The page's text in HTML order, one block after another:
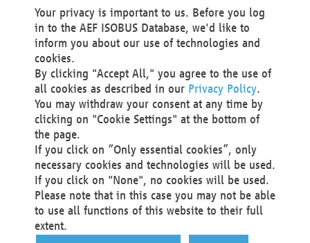
We as the Controller shall then no longer process personal
data unless we can demonstrate compelling legitimate
grounds for the processing which override your interests,
rights and freedoms, or the processing serves to assert,
exercise or defend legal claims.
We do not use automatic decision-making or profiling
You also have the right to complain to a data
protection supervisory authority about our
processing of your personal data.
Your request can be submitted via email to
office@aef-online.orgor via the above mentioned
contact details.
Your privacy is important to us. Before you log
in to the AEF ISOBUS Database, we'd like to
inform you about our use of technologies and
cookies.
By clicking "Accept All," you agree to the use of
all cookies as described in our Privacy Policy.
You may withdraw your consent at any time by
clicking on "Cookie Settings" at the bottom of
the page.
If you click on “Only essential cookies”, only
necessary cookies and technologies will be used.
If you click on "None", no cookies will be used.
Please note that in this case you may not be able
to use all functions of this website to their full
extent.